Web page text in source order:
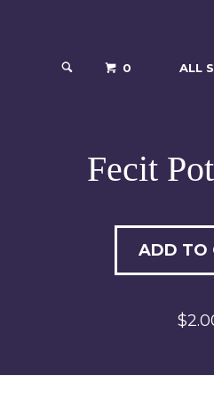
0 ALL
Fecit
ADD TO